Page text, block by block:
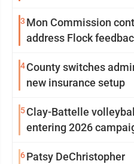
3 Mon Commission
address Flock
4County switches
new insurance setup
5Clay-Battelle
entering 2026
6Patsy DeChristopher